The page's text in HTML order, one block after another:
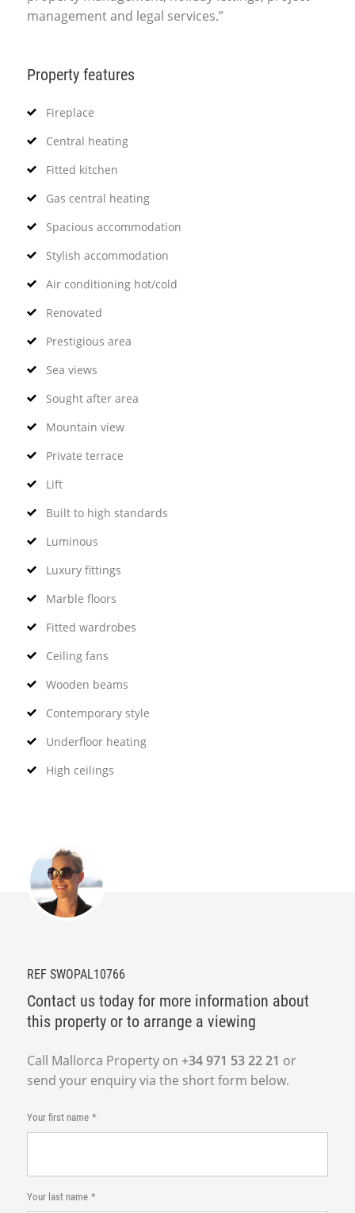
management and legal services.”
Property features
Fireplace
Central heating
Fitted kitchen
Gas central heating
Spacious accommodation
Stylish accommodation
Air conditioning hot/cold
Renovated
Prestigious area
Sea views
Sought after area
Mountain view
Private terrace
Lift
Built to high standards
Luminous
Luxury fittings
Marble floors
Fitted wardrobes
Ceiling fans
Wooden beams
Contemporary style
Underfloor heating
High ceilings
REF SWOPAL10766
Contact us today for more information about
this property or to arrange a viewing
Call Mallorca Property on +34 971 53 22 21 or
send your enquiry via the short form below.
Your first name
Your last name